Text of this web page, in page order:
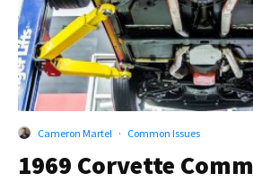
Cameron Martel · Common Issues
1969 Corvette